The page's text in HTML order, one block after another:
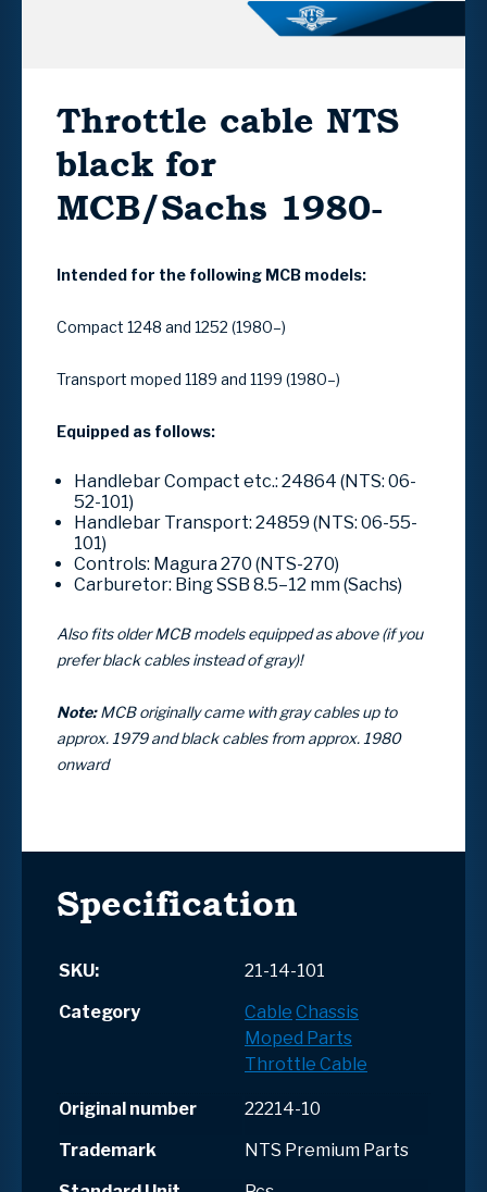
Throttle cable NTS
black for
MCB/Sachs 1980-
Intended for the following MCB models:
Compact 1248 and 1252 (1980–)
Transport moped 1189 and 1199 (1980–)
Equipped as follows:
Handlebar Compact etc.: 24864 (NTS: 06-
52-101)
Handlebar Transport: 24859 (NTS: 06-55-
101)
Controls: Magura 270 (NTS-270)
Carburetor: Bing SSB 8.5–12 mm (Sachs)
Also fits older MCB models equipped as above (if you
prefer black cables instead of gray)!
Note:MCB originally came with gray cables up to
approx. 1979 and black cables from approx. 1980
onward
Specification
SKU:
21-14-101
Category
Cable Chassis
Moped Parts
Throttle Cable
Original number
22214-10
Trademark
NTS Premium Parts